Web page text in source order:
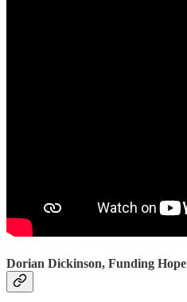
Dorian Dickinson, Funding Hope